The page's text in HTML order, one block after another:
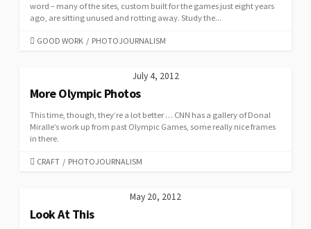
word – many of the sites, custom built for the games just eight years
ago, are sitting unused and rotting away. Study the...
CATEGORIES
GOOD WORK / PHOTOJOURNALISM
July 4, 2012
More Olympic Photos
This time, though, they’re a lot better … CNN has a gallery of Donal
Miralle’s work up from past Olympic Games, some really nice frames
in there.
CATEGORIES
CRAFT / PHOTOJOURNALISM
May 20, 2012
Look At This